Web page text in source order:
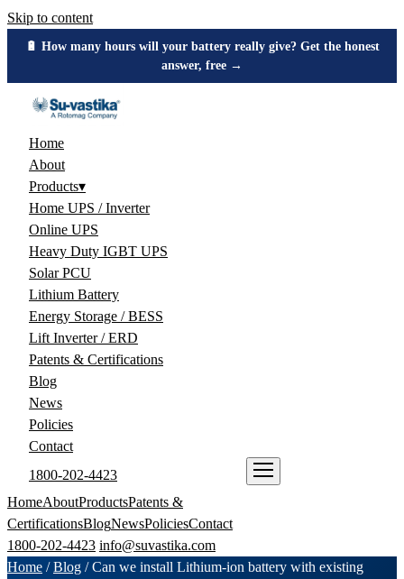
Skip to content
🔋 How many hours will your battery really give? Get the honest
answer, free →
Home
About
Products▾
Home UPS / Inverter
Online UPS
Heavy Duty IGBT UPS
Solar PCU
Lithium Battery
Energy Storage / BESS
Lift Inverter / ERD
Patents & Certifications
Blog
News
Policies
Contact
1800-202-4423
HomeAboutProductsPatents &
CertificationsBlogNewsPoliciesContact
1800-202-4423 info@suvastika.com
Home /Blog /Can we install Lithium-ion battery with existing